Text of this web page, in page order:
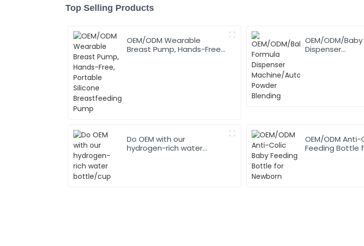
Top Selling Products
OEM/ODM Wearable
Breast Pump, Hands-Free,
OEM/ODM/
Dispenser
Do OEM with our
hydrogen-rich water
OEM/ODM
Feeding Bottle